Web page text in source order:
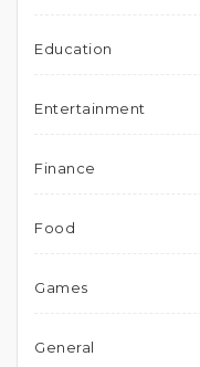
Education
Entertainment
Finance
Food
Games
General